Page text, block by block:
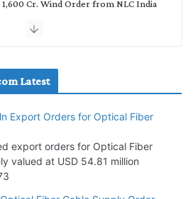
Cr. Wind Order from NLC India
Hydro PSP Contract From SECI
Orders Worth Rs. 10,000–
Latest
Export Orders for Optical Fiber
export orders for Optical Fiber
valued at USD 54.81 million